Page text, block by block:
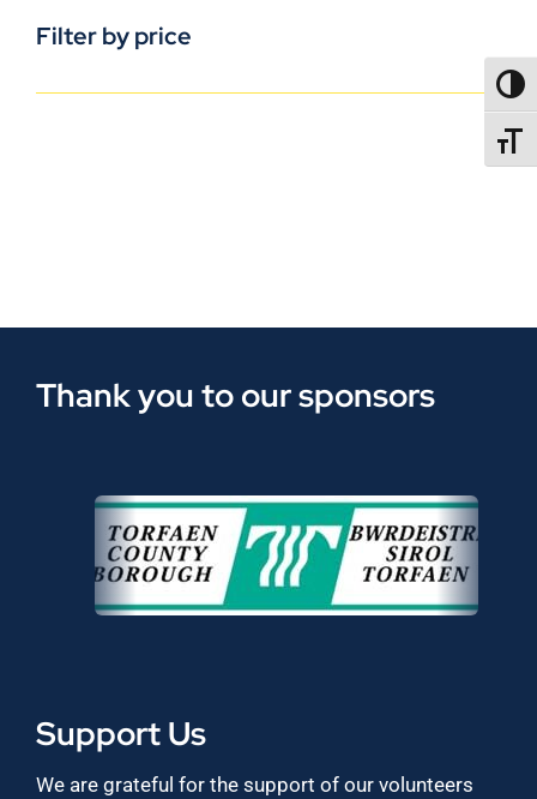
Filter by price
Thank you to our sponsors
Support Us
We are grateful for the support of our volunteers